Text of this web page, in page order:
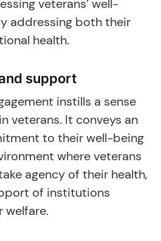
veterans’ well-
addressing both their
health.
support
instills a sense
veterans. It conveys an
to their well-being
where veterans
agency of their health,
of institutions